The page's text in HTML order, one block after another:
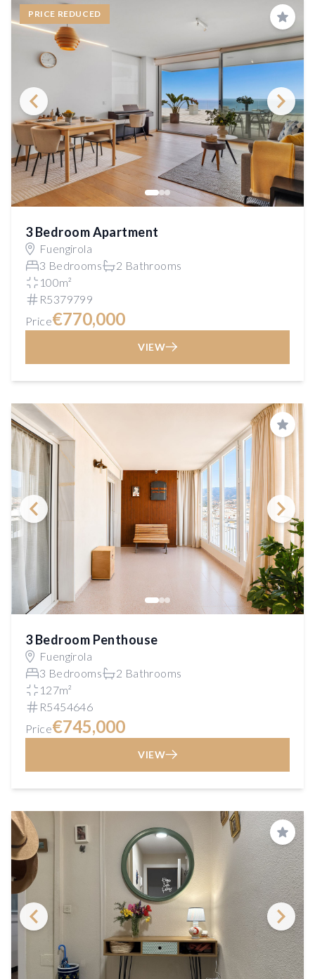
PRICE REDUCED
Save
3 Bedroom Apartment
Fuengirola
3 Bedrooms
2 Bathrooms
100m²
R5379799
Price€770,000
VIEW
Save
3 Bedroom Penthouse
Fuengirola
3 Bedrooms
2 Bathrooms
127m²
R5454646
Price€745,000
VIEW
Save